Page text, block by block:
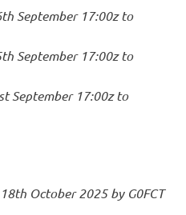
September 17:00z to
September 17:00z to
September 17:00z to
October 2025 by G0FCT